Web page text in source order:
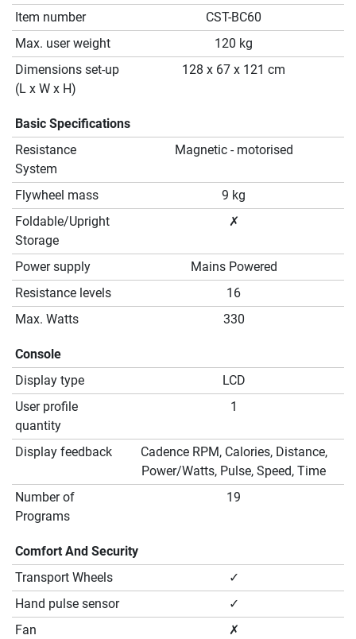
Item number
CST-BC60
Max. user weight
120 kg
Dimensions set-up
(L x W x H)
128 x 67 x 121 cm
Basic Specifications
Resistance
System
Magnetic - motorised
Flywheel mass
9 kg
Foldable/Upright
Storage
✗
Power supply
Mains Powered
Resistance levels
16
Max. Watts
330
Console
Display type
LCD
User profile
quantity
1
Display feedback
Cadence RPM, Calories, Distance,
Power/Watts, Pulse, Speed, Time
Number of
Programs
19
Comfort And Security
Transport Wheels
✓
Hand pulse sensor
✓
Fan
✗